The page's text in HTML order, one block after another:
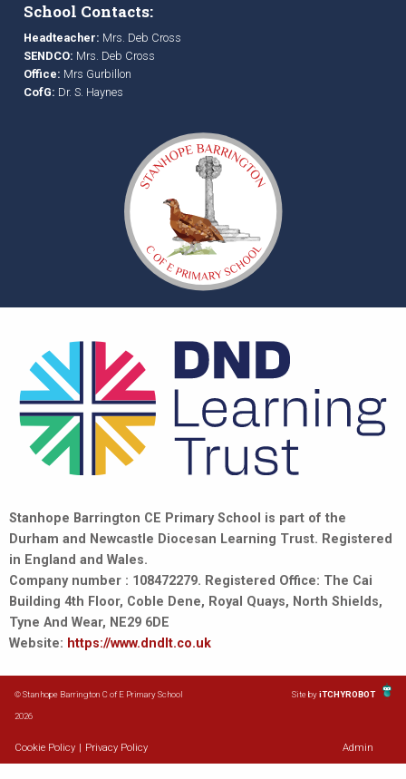
School Contacts:
Headteacher: Mrs. Deb Cross
SENDCO: Mrs. Deb Cross
Office: Mrs Gurbillon
CofG: Dr. S. Haynes
Stanhope Barrington CE Primary School is part of the
Durham and Newcastle Diocesan Learning Trust. Registered
in England and Wales.
Company number : 108472279. Registered Office: The Cai
Building 4th Floor, Coble Dene, Royal Quays, North Shields,
Tyne And Wear, NE29 6DE
Website: https://www.dndlt.co.uk
© Stanhope Barrington C of E Primary School
2026
Site byiTCHYROBOT
Cookie Policy Privacy Policy Admin